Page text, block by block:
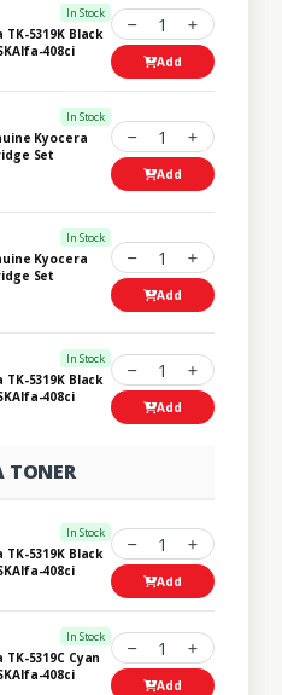
In Stock
5319K Black
408ci
1
Add
In Stock
Kyocera
Set
1
Add
In Stock
Kyocera
Set
1
Add
In Stock
5319K Black
408ci
1
Add
TONER
In Stock
5319K Black
408ci
1
Add
In Stock
5319C Cyan
408ci
1
Add